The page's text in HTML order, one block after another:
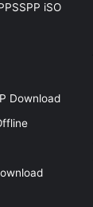
iSO
Download